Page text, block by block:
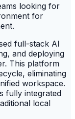
looking for
for
full-stack AI
and deploying
This platform
eliminating
workspace.
fully integrated
local